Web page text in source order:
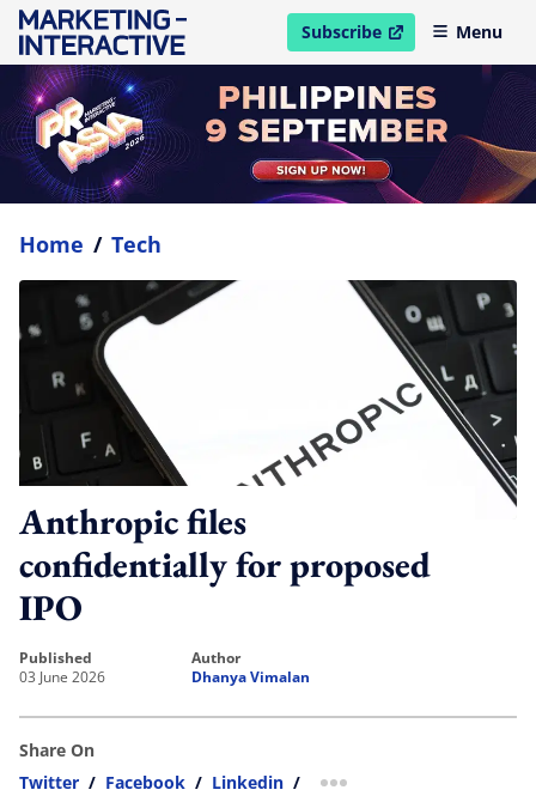
Subscribe
open in new windowMenu
Home / Tech
Anthropic files
confidentially for proposed
IPO
published
03 June 2026
author
Dhanya Vimalan
Share On
Twitter / Facebook / Linkedin / more sharing option